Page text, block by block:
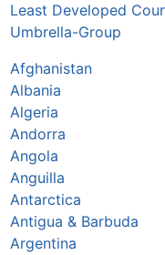
Least Developed
Umbrella-Group
Afghanistan
Albania
Algeria
Andorra
Angola
Anguilla
Antarctica
Antigua & Barbuda
Argentina